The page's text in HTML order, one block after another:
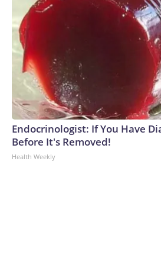
Endocrinologist: If You Have
Before It's Removed!
Health Weekly